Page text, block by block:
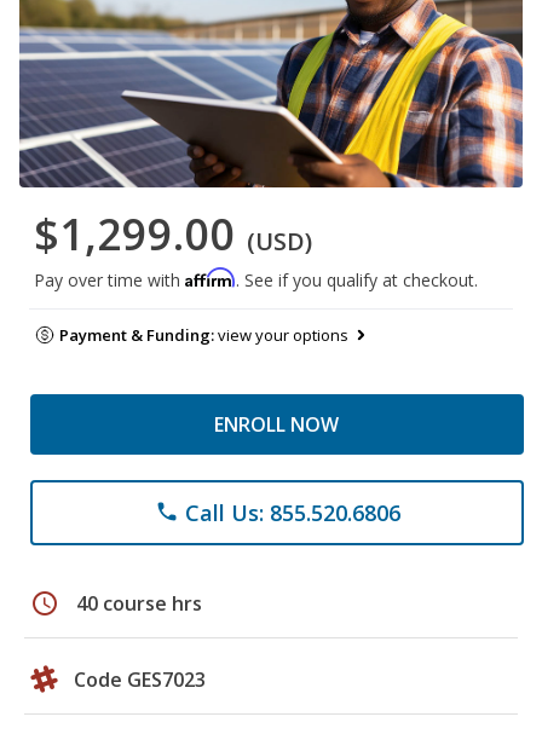
$1,299.00 (USD)
Pay over time with Affirm. See if you qualify at checkout.
Payment & Funding:view your options
ENROLL NOW
phone Call Us: 855.520.6806
schedule 40 course hrs
Code GES7023